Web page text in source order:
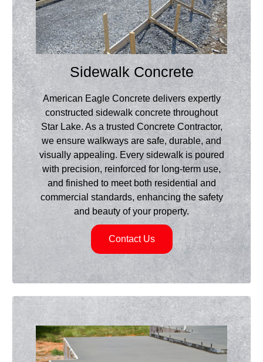
Sidewalk Concrete
American Eagle Concrete delivers expertly
constructed sidewalk concrete throughout
Star Lake. As a trusted Concrete Contractor,
we ensure walkways are safe, durable, and
visually appealing. Every sidewalk is poured
with precision, reinforced for long-term use,
and finished to meet both residential and
commercial standards, enhancing the safety
and beauty of your property.
Contact Us